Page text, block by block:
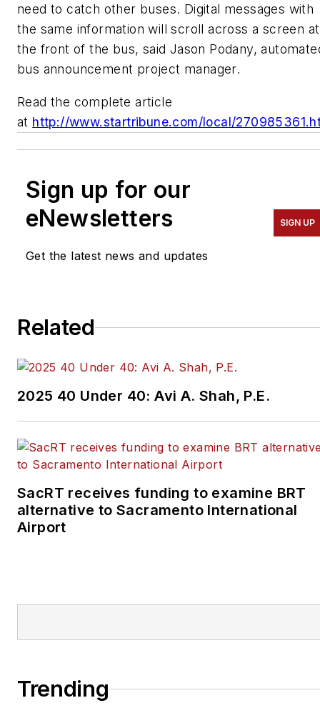
need to catch other buses. Digital messages with
the same information will scroll across a screen at
the front of the bus, said Jason Podany,
bus announcement project manager.
Read the complete article
at http://www.startribune.com/local/
Sign up for our
eNewsletters
Get the latest news and updates
SIGN UP
Related
2025 40 Under 40: Avi A. Shah, P.E.
SacRT receives funding to examine BRT
alternative to Sacramento International
Airport
Trending